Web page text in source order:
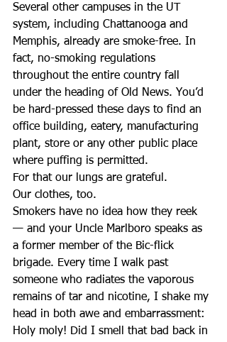
Several other campuses in the UT
system, including Chattanooga and
Memphis, already are smoke-free. In
fact, no-smoking regulations
throughout the entire country fall
under the heading of Old News. You’d
be hard-pressed these days to find an
office building, eatery, manufacturing
plant, store or any other public place
where puffing is permitted.
For that our lungs are grateful.
Our clothes, too.
Smokers have no idea how they reek
— and your Uncle Marlboro speaks as
a former member of the Bic-flick
brigade. Every time I walk past
someone who radiates the vaporous
remains of tar and nicotine, I shake my
head in both awe and embarrassment:
Holy moly! Did I smell that bad back in